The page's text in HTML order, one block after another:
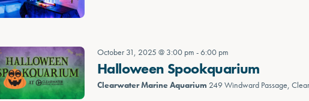
October 31, 2025 @ 3:00 pm -6:00 pm
Halloween Spookquarium
Clearwater Marine Aquarium 249 Windward Passage,